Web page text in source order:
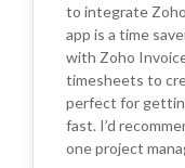
to integrate
app is a time
with Zoho
timesheets to
perfect for
fast. I’d
one project